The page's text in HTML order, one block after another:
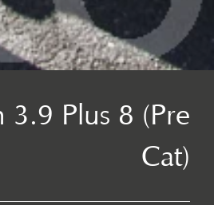
3.9 Plus 8 (Pre
Cat)